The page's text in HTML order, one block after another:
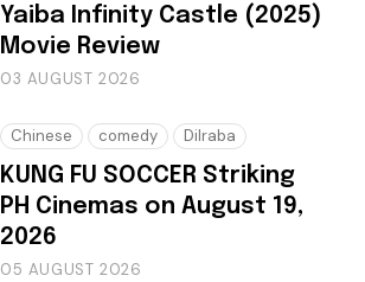
Yaiba Infinity Castle (2025)
Movie Review
03 AUGUST 2026
Chinese comedy Dilraba
KUNG FU SOCCER Striking
PH Cinemas on August 19,
2026
05 AUGUST 2026